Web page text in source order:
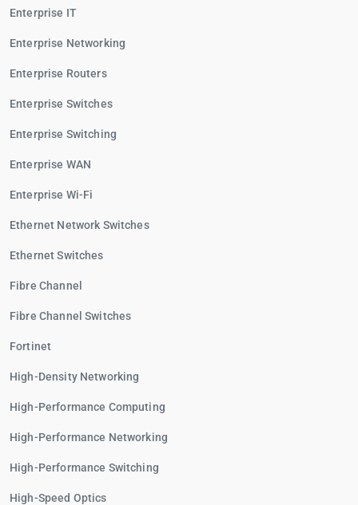
Enterprise IT
Enterprise Networking
Enterprise Routers
Enterprise Switches
Enterprise Switching
Enterprise WAN
Enterprise Wi-Fi
Ethernet Network Switches
Ethernet Switches
Fibre Channel
Fibre Channel Switches
Fortinet
High-Density Networking
High-Performance Computing
High-Performance Networking
High-Performance Switching
High-Speed Optics